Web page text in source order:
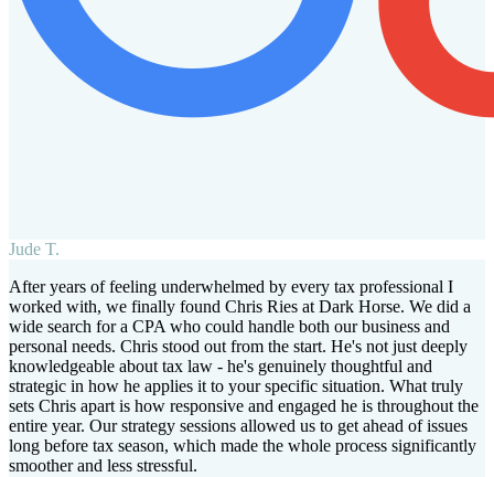
Jude T.
After years of feeling underwhelmed by every tax professional I
worked with, we finally found Chris Ries at Dark Horse. We did a
wide search for a CPA who could handle both our business and
personal needs. Chris stood out from the start. He's not just deeply
knowledgeable about tax law - he's genuinely thoughtful and
strategic in how he applies it to your specific situation. What truly
sets Chris apart is how responsive and engaged he is throughout the
entire year. Our strategy sessions allowed us to get ahead of issues
long before tax season, which made the whole process significantly
smoother and less stressful.